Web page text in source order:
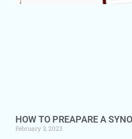
HOW TO PREAPARE A
February 3, 2023